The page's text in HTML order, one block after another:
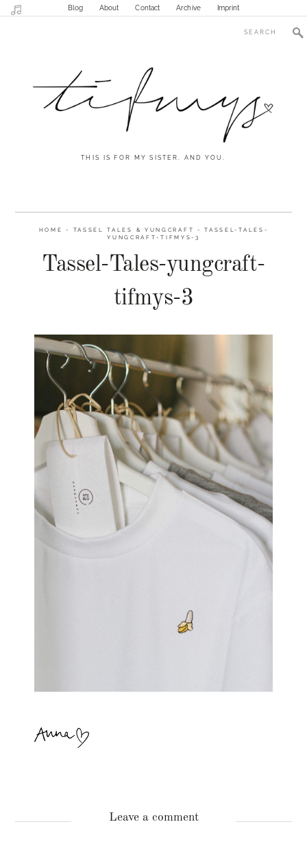
Blog About Contact Archive Imprint
THIS IS FOR MY SISTER. AND YOU.
HOME - TASSEL TALES & YUNGCRAFT -TASSEL-TALES-
YUNGCRAFT-TIFMYS-3
Tassel-Tales-yungcraft-
tifmys-3
Leave a comment